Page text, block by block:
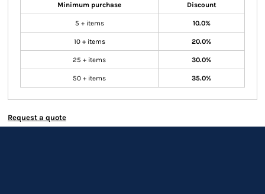
Minimum purchase Discount
5 + items 10.0%
10 + items 20.0%
25 + items 30.0%
50 + items 35.0%
Request a quote